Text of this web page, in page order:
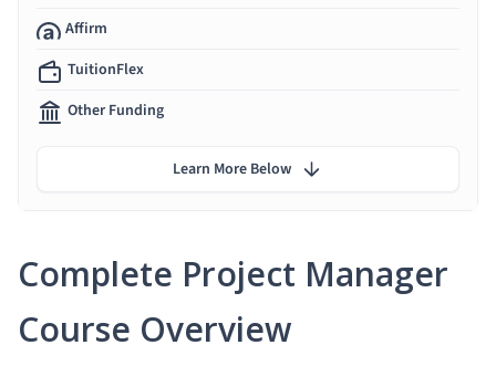
Complete Project Manager
Course Overview
Affirm
TuitionFlex
Other Funding
Learn More Below